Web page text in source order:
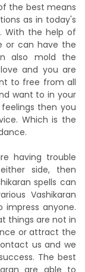
the best means
as in today's
With the help of
or can have the
also mold the
and you are
to free from all
want to in your
then you
Which is the
having trouble
side, then
spells can
Vashikaran
anyone.
things are not in
or attract the
us and we
The best
are able to